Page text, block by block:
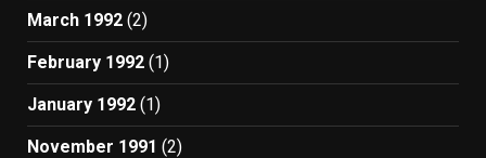
March 1992 (2)
February 1992 (1)
January 1992 (1)
November 1991 (2)